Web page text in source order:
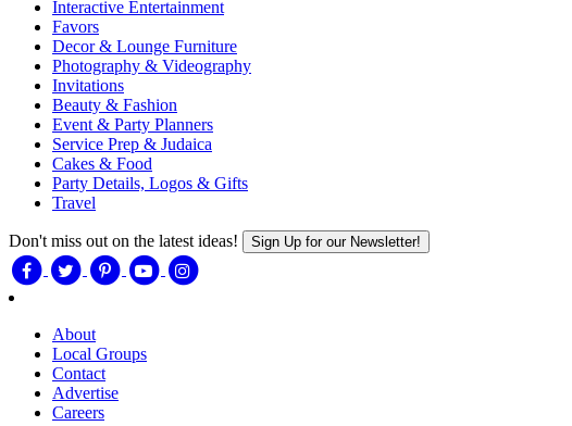
Interactive Entertainment
Favors
Decor & Lounge Furniture
Photography & Videography
Invitations
Beauty & Fashion
Event & Party Planners
Service Prep & Judaica
Cakes & Food
Party Details, Logos & Gifts
Travel
Don't miss out on the latest ideas! Sign Up for our Newsletter!
About
Local Groups
Contact
Advertise
Careers